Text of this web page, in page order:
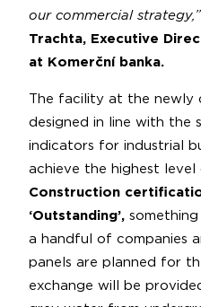
our commercial strategy,”
Trachta, Executive
at Komerční banka.
The facility at the newly
designed in line with the
indicators for industrial
achieve the highest level
Construction
‘Outstanding’,
a handful of companies
panels are planned for
exchange will be